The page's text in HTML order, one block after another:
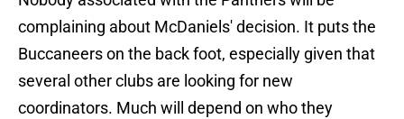
complaining about McDaniels' decision. It puts the
Buccaneers on the back foot, especially given that
several other clubs are looking for new
coordinators. Much will depend on who they